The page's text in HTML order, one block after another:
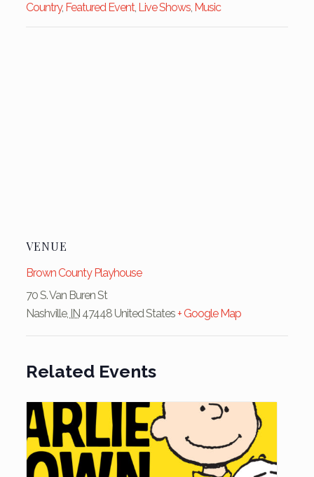
Country, Featured Event, Live Shows, Music
VENUE
Brown County Playhouse
70 S. Van Buren St
Nashville, IN 47448 United States+ Google Map
Related Events